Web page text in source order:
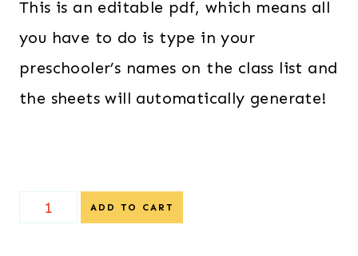
This is an editable pdf, which means all
you have to do is type in your
preschooler’s names on the class list and
the sheets will automatically generate!
{Special
ADD TO CART